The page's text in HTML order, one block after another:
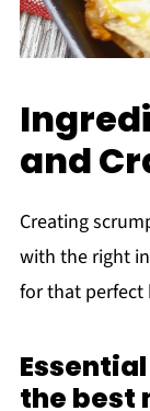
and
Creating
with the right
for that perfect
the best